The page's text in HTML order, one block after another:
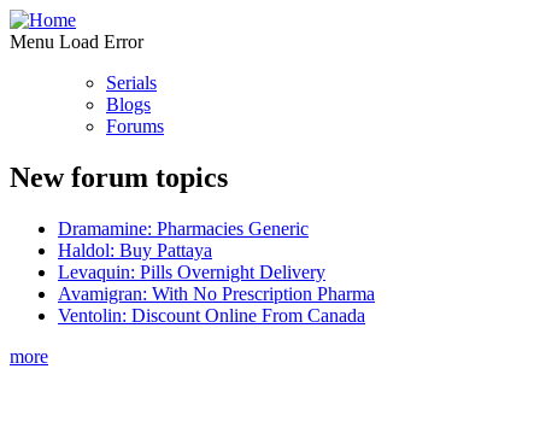
Menu Load Error
Serials
Blogs
Forums
New forum topics
Dramamine: Pharmacies Generic
Haldol: Buy Pattaya
Levaquin: Pills Overnight Delivery
Avamigran: With No Prescription Pharma
Ventolin: Discount Online From Canada
more